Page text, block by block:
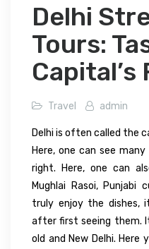
Delhi
Tours:
Capital’s
Travel admin
Delhi is often called the
Here, one can see
right. Here, one can
Mughlai Rasoi, Punjabi
truly enjoy the dishes,
after first seeing them.
old and New Delhi. Here